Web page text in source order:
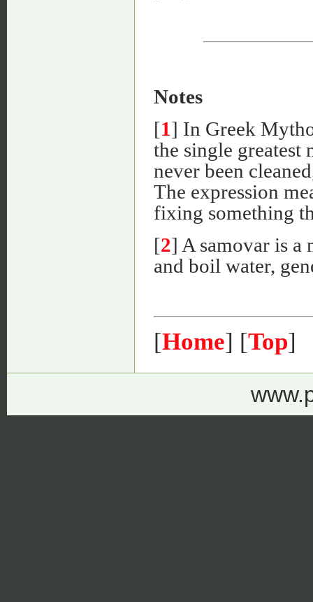
Notes
[1] In Greek
the single greatest
never been
The expression
fixing something
[2] A samovar is a
and boil water,
[Home] [Top]